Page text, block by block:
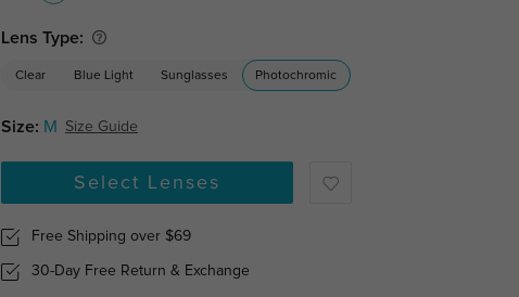
Lens Type:
Clear Blue Light Sunglasses Photochromic
Size: M Size Guide
Select Lenses
Free Shipping over $69
30-Day Free Return & Exchange